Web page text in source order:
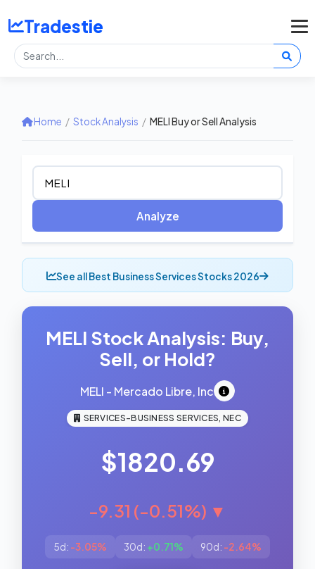
Tradestie
Home / Stock Analysis / MELI Buy or Sell Analysis
Analyze
See all Best Business Services Stocks 2026
MELI Stock Analysis: Buy,
Sell, or Hold?
MELI - Mercado Libre, Inc
SERVICES-BUSINESS SERVICES, NEC
$1820.69
-9.31 (-0.51%) ▼
5d: -3.05% 30d: +0.71% 90d: -2.64%